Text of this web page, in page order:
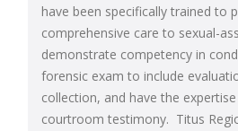
have been specifically trained to
comprehensive care to sexual-
demonstrate competency in
forensic exam to include
collection, and have the
courtroom testimony. Titus